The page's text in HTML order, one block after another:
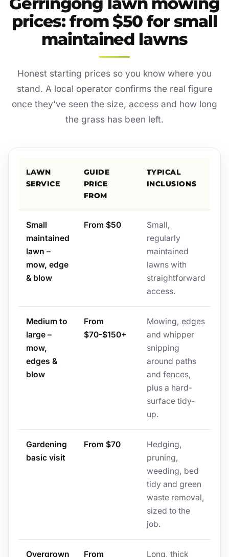
prices: from $50 for small
maintained lawns
Honest starting prices so you know where you
stand. A local operator confirms the real figure
once they’ve seen the size, access and how long
the grass has been left.
LAWN
SERVICE
GUIDE
PRICE
FROM
TYPICAL
INCLUSIONS
Small
maintained
lawn –
mow, edge
& blow
From $50
Small,
regularly
maintained
lawns with
straightforward
access.
Medium to
large –
mow,
edges &
blow
From
$70-$150+
Mowing, edges
and whipper
snipping
around paths
and fences,
plus a hard-
surface tidy-
up.
Gardening
basic visit
From $70
Hedging,
pruning,
weeding, bed
tidy and green
waste removal,
sized to the
job.
Overgrown
From
Long, thick